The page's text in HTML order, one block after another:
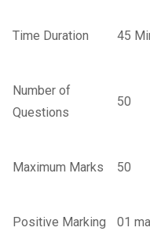
Time Duration 45
Number of
Questions
50
Maximum Marks 50
Positive Marking 01